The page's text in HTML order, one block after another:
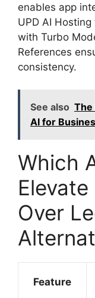
enables app
UPD AI
with Turbo
References
consistency.
See also The
AI for
Which
Over
Feature